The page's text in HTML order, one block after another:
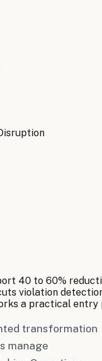
40 to 60%
violation
a practical entry
transformation
manage